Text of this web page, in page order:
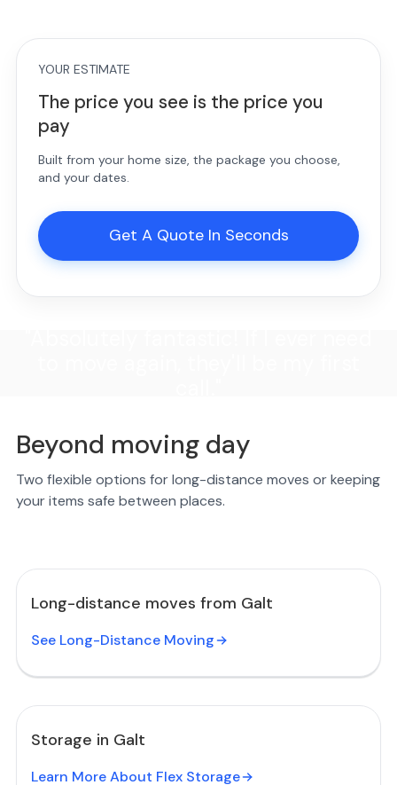
YOUR ESTIMATE
The price you see is the price you
pay
Built from your home size, the package you choose,
and your dates.
Get A Quote In Seconds
Beyond moving day
Two flexible options for long-distance moves or keeping
your items safe between places.
Long-distance moves from Galt
See Long-Distance Moving
Storage in Galt
Learn More About Flex Storage